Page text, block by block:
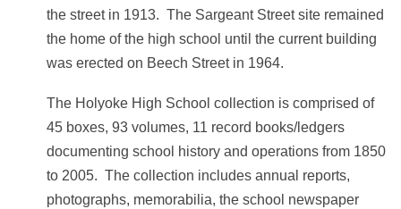
the street in 1913. The Sargeant Street site remained
the home of the high school until the current building
was erected on Beech Street in 1964.
The Holyoke High School collection is comprised of
45 boxes, 93 volumes, 11 record books/ledgers
documenting school history and operations from 1850
to 2005. The collection includes annual reports,
photographs, memorabilia, the school newspaper